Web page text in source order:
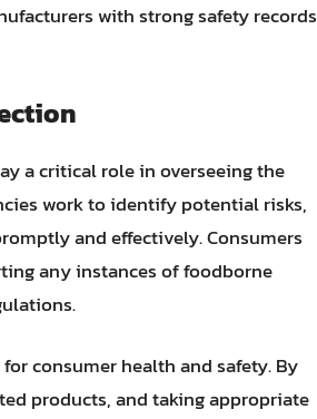
with strong safety records
a critical role in overseeing the
work to identify potential risks,
and effectively. Consumers
any instances of foodborne
consumer health and safety. By
products, and taking appropriate